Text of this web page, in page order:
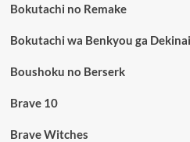
Bokutachi no Remake
Bokutachi wa Benkyou ga
Boushoku no Berserk
Brave 10
Brave Witches